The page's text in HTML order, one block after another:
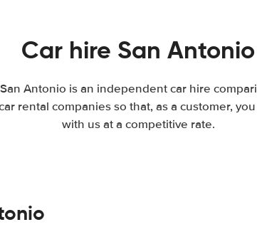
Car hire San Antonio
Antonio is an independent car hire
rental companies so that, as a customer,
with us at a competitive rate.